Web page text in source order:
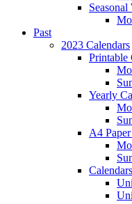
Seasonal
Past
2023 Calendars
Printable
Yearly
A4